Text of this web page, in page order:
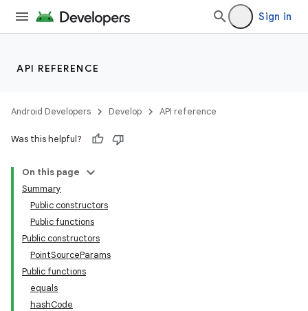
Sign in
API REFERENCE
Android Developers Develop API reference
Was this helpful?
On this page
Summary
Public constructors
Public functions
Public constructors
PointSourceParams
Public functions
equals
hashCode